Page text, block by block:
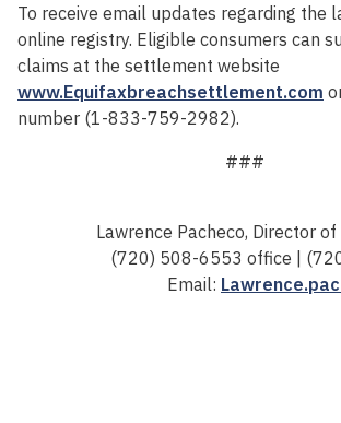
To receive email updates regarding the
online registry. Eligible consumers can
claims at the settlement website
www.Equifaxbreachsettlement.com
number (1-833-759-2982).
###
Lawrence Pacheco, Director
(720) 508-6553 office |
Email: